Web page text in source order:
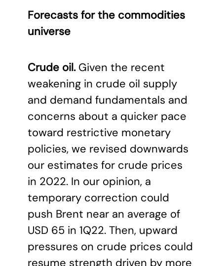
Forecasts for the commodities
universe
Crude oil.Given the recent
weakening in crude oil supply
and demand fundamentals and
concerns about a quicker pace
toward restrictive monetary
policies, we revised downwards
our estimates for crude prices
in 2022. In our opinion, a
temporary correction could
push Brent near an average of
USD 65 in 1Q22. Then, upward
pressures on crude prices could
resume strength driven by more